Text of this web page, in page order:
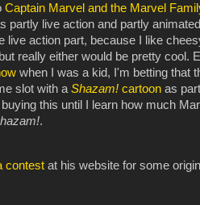
Captain Marvel and the Marvel
partly live action and partly
live action part, because I like
really either would be pretty cool.
when I was a kid, I'm betting that
slot with aShazam!cartoon as
this until I learn how much
.
contest at his website for some